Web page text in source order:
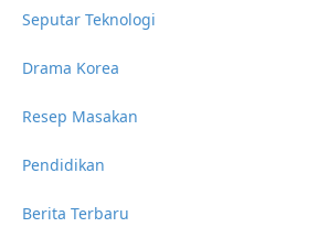
Seputar Teknologi
Drama Korea
Resep Masakan
Pendidikan
Berita Terbaru